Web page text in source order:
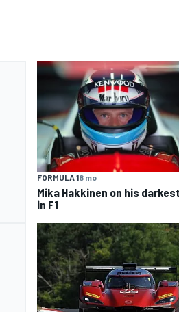
FORMULA 18 mo
Mika Hakkinen on his
in F1